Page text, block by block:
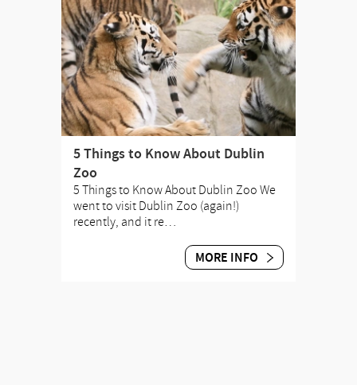
5 Things to Know About Dublin
Zoo
5 Things to Know About Dublin Zoo We
went to visit Dublin Zoo (again!)
recently, and it re…
MORE INFO